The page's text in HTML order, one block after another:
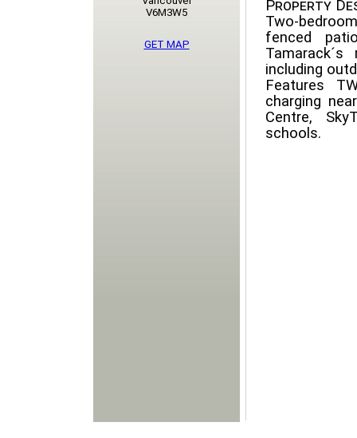
Property
Two-
fenced
including
Features
charging
Centre,
schools.
V6M3W5
GET MAP